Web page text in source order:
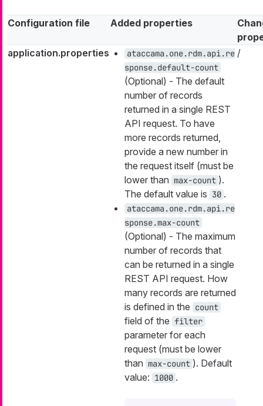
Configuration file Added properties
application.properties
ataccama.one.rdm.api.re
sponse.default-count
(Optional) - The default
number of records
returned in a single REST
API request. To have
more records returned,
provide a new number in
the request itself (must be
lower than max-count ).
The default value is 30 .
ataccama.one.rdm.api.re
sponse.max-count
(Optional) - The maximum
number of records that
can be returned in a single
REST API request. How
many records are returned
is defined in the count
field of the filter
parameter for each
request (must be lower
than max-count ). Default
value: 1000 .
/